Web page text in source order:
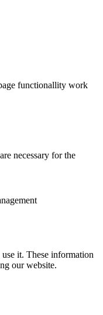
functionallity work
necessary for the
it. These information
our website.